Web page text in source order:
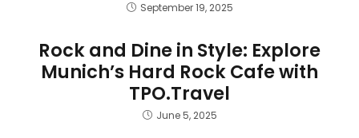
September 19, 2025
Rock and Dine in Style: Explore
Munich’s Hard Rock Cafe with
TPO.Travel
June 5, 2025